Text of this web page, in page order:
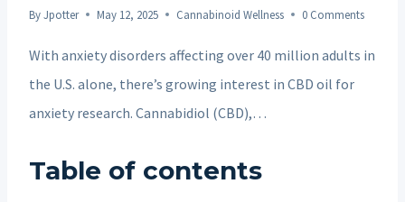
ByJpotter May 12, 2025 Cannabinoid Wellness 0 Comments
With anxiety disorders affecting over 40 million adults in
the U.S. alone, there’s growing interest in CBD oil for
anxiety research. Cannabidiol (CBD),…
Table of contents